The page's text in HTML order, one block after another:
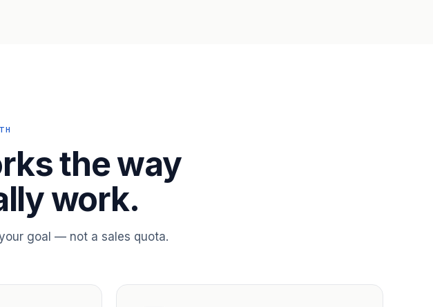
the way
work.
goal — not a sales quota.